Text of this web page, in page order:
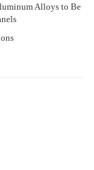
Alloys to Be